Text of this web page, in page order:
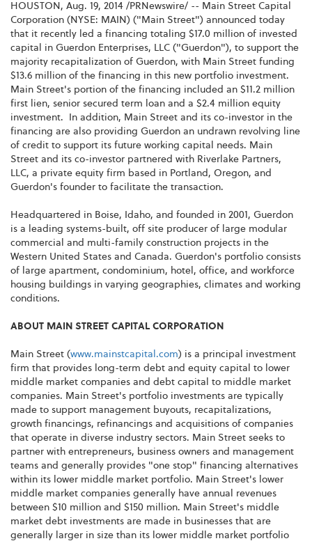
HOUSTON, Aug. 19, 2014 /PRNewswire/ -- Main Street Capital
Corporation (NYSE: MAIN) ("Main Street") announced today
that it recently led a financing totaling $17.0 million of invested
capital in Guerdon Enterprises, LLC ("Guerdon"), to support the
majority recapitalization of Guerdon, with Main Street funding
$13.6 million of the financing in this new portfolio investment.
Main Street's portion of the financing included an $11.2 million
first lien, senior secured term loan and a $2.4 million equity
investment. In addition, Main Street and its co-investor in the
financing are also providing Guerdon an undrawn revolving line
of credit to support its future working capital needs. Main
Street and its co-investor partnered with Riverlake Partners,
LLC, a private equity firm based in Portland, Oregon, and
Guerdon's founder to facilitate the transaction.
Headquartered in Boise, Idaho, and founded in 2001, Guerdon
is a leading systems-built, off site producer of large modular
commercial and multi-family construction projects in the
Western United States and Canada. Guerdon's portfolio consists
of large apartment, condominium, hotel, office, and workforce
housing buildings in varying geographies, climates and working
conditions.
ABOUT MAIN STREET CAPITAL CORPORATION
Main Street (www.mainstcapital.com) is a principal investment
firm that provides long-term debt and equity capital to lower
middle market companies and debt capital to middle market
companies. Main Street's portfolio investments are typically
made to support management buyouts, recapitalizations,
growth financings, refinancings and acquisitions of companies
that operate in diverse industry sectors. Main Street seeks to
partner with entrepreneurs, business owners and management
teams and generally provides "one stop" financing alternatives
within its lower middle market portfolio. Main Street's lower
middle market companies generally have annual revenues
between $10 million and $150 million. Main Street's middle
market debt investments are made in businesses that are
generally larger in size than its lower middle market portfolio